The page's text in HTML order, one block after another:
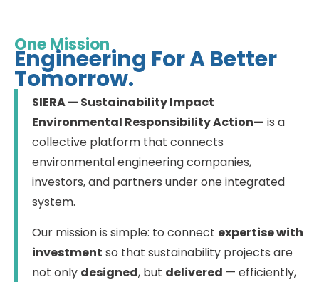
One Mission
Engineering For A Better
Tomorrow.
SIERA — Sustainability Impact
Environmental Responsibility Action— is a
collective platform that connects
environmental engineering companies,
investors, and partners under one integrated
system.
Our mission is simple: to connect expertise with
investment so that sustainability projects are
not only designed, but delivered — efficiently,